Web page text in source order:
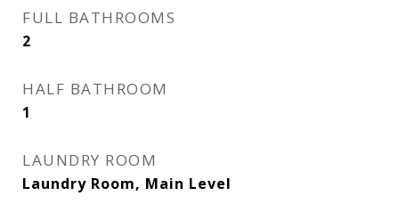
FULL BATHROOMS
2
HALF BATHROOM
1
LAUNDRY ROOM
Laundry Room, Main Level